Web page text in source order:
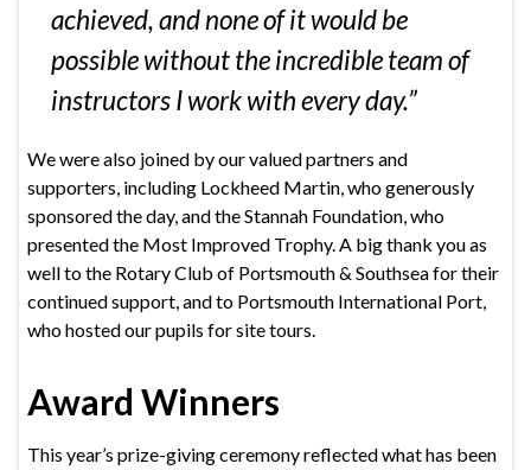
achieved, and none of it would be
possible without the incredible team of
instructors I work with every day.”
We were also joined by our valued partners and
supporters, including Lockheed Martin, who generously
sponsored the day, and the Stannah Foundation, who
presented the Most Improved Trophy. A big thank you as
well to the Rotary Club of Portsmouth & Southsea for their
continued support, and to Portsmouth International Port,
who hosted our pupils for site tours.
Award Winners
This year’s prize-giving ceremony reflected what has been